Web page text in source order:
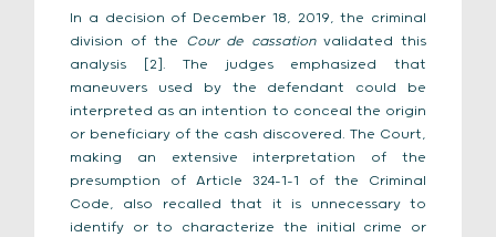
In a decision of December 18, 2019, the criminal
division of the Cour de cassationvalidated this
analysis [2]. The judges emphasized that
maneuvers used by the defendant could be
interpreted as an intention to conceal the origin
or beneficiary of the cash discovered. The Court,
making an extensive interpretation of the
presumption of Article 324-1-1 of the Criminal
Code, also recalled that it is unnecessary to
identify or to characterize the initial crime or